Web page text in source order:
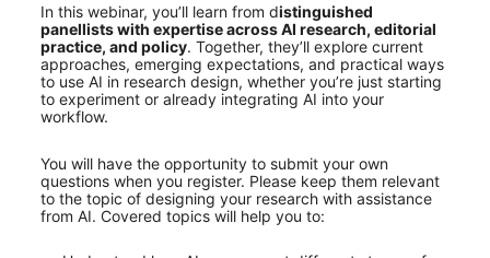
In this webinar, you’ll learn from distinguished
panellists with expertise across AI research, editorial
practice, and policy. Together, they’ll explore current
approaches, emerging expectations, and practical ways
to use AI in research design, whether you’re just starting
to experiment or already integrating AI into your
workflow.
You will have the opportunity to submit your own
questions when you register. Please keep them relevant
to the topic of designing your research with assistance
from AI. Covered topics will help you to: